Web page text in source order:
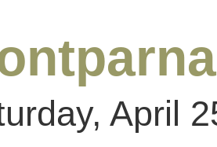
April